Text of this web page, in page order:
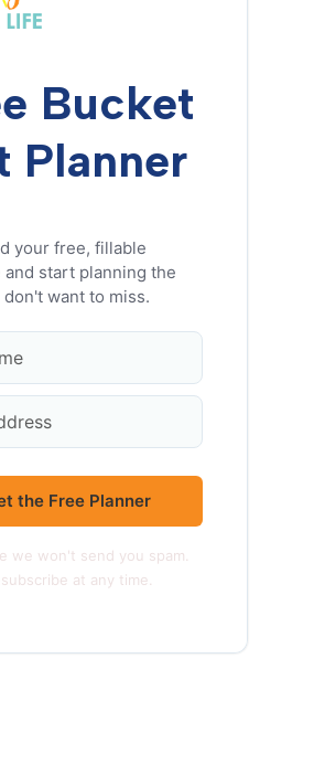
Bucket
Planner
the Free Planner
we won't send you spam.
at any time.